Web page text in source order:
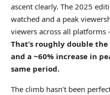
ascent clearly. The 2025
watched and a peak
viewers across all platforms
That’s roughly double
and a ~60% increase in
same period.
The climb hasn’t been